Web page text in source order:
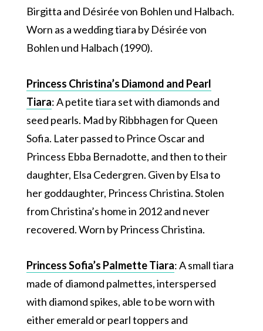
Birgitta and Désirée von Bohlen und Halbach.
Worn as a wedding tiara by Désirée von
Bohlen und Halbach (1990).
Princess Christina’s Diamond and Pearl
Tiara: A petite tiara set with diamonds and
seed pearls. Mad by Ribbhagen for Queen
Sofia. Later passed to Prince Oscar and
Princess Ebba Bernadotte, and then to their
daughter, Elsa Cedergren. Given by Elsa to
her goddaughter, Princess Christina. Stolen
from Christina’s home in 2012 and never
recovered. Worn by Princess Christina.
Princess Sofia’s Palmette Tiara: A small tiara
made of diamond palmettes, interspersed
with diamond spikes, able to be worn with
either emerald or pearl toppers and